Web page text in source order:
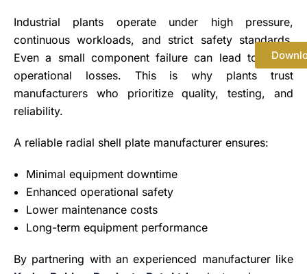
Industrial plants operate under high pressure,
continuous workloads, and strict safety standards.
Even a small component failure can lead to major
operational losses. This is why plants trust
manufacturers who prioritize quality, testing, and
reliability.
A reliable radial shell plate manufacturer ensures:
Minimal equipment downtime
Enhanced operational safety
Lower maintenance costs
Long-term equipment performance
By partnering with an experienced manufacturer like